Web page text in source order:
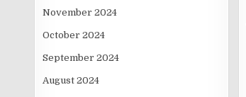
November 2024
October 2024
September 2024
August 2024